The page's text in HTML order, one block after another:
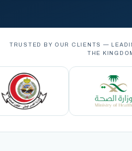
TRUSTED BY OUR CLIENTS —
THE